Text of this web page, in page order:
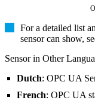
For a detailed list
sensor can show,
Sensor in Other
Dutch: OPC UA
French: OPC UA